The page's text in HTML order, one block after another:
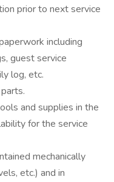
prior to next service
including
guest service
log, etc.
and supplies in the
for the service
mechanically
etc.) and in